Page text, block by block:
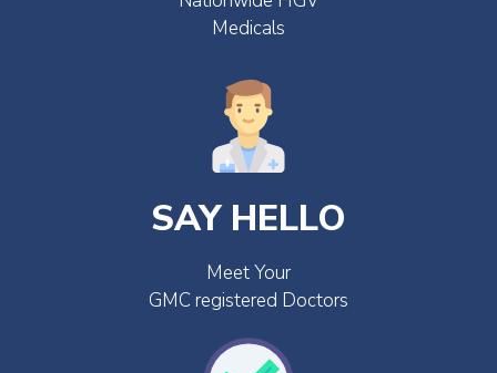
Medicals
SAY HELLO
Meet Your
GMC registered Doctors